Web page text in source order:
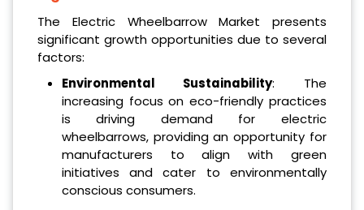
The Electric Wheelbarrow Market presents
significant growth opportunities due to several
factors:
Environmental Sustainability: The
increasing focus on eco-friendly practices
is driving demand for electric
wheelbarrows, providing an opportunity for
manufacturers to align with green
initiatives and cater to environmentally
conscious consumers.